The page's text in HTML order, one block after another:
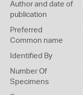
Author and date of
publication
Preferred
Common name
Identified By
Number Of
Specimens